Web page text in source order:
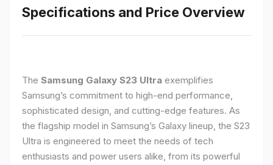
Specifications and Price Overview
The Samsung Galaxy S23 Ultra exemplifies
Samsung’s commitment to high-end performance,
sophisticated design, and cutting-edge features. As
the flagship model in Samsung’s Galaxy lineup, the S23
Ultra is engineered to meet the needs of tech
enthusiasts and power users alike, from its powerful